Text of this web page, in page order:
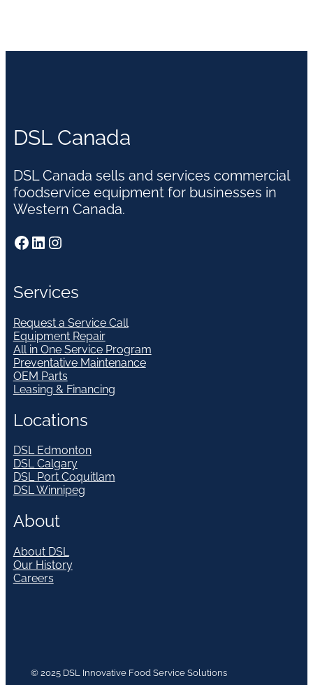
DSL Canada
DSL Canada sells and services commercial
foodservice equipment for businesses in
Western Canada.
Facebook LinkedIn Instagram
Services
Request a Service Call
Equipment Repair
All in One Service Program
Preventative Maintenance
OEM Parts
Leasing & Financing
Locations
DSL Edmonton
DSL Calgary
DSL Port Coquitlam
DSL Winnipeg
About
About DSL
Our History
Careers
© 2025 DSL Innovative Food Service Solutions